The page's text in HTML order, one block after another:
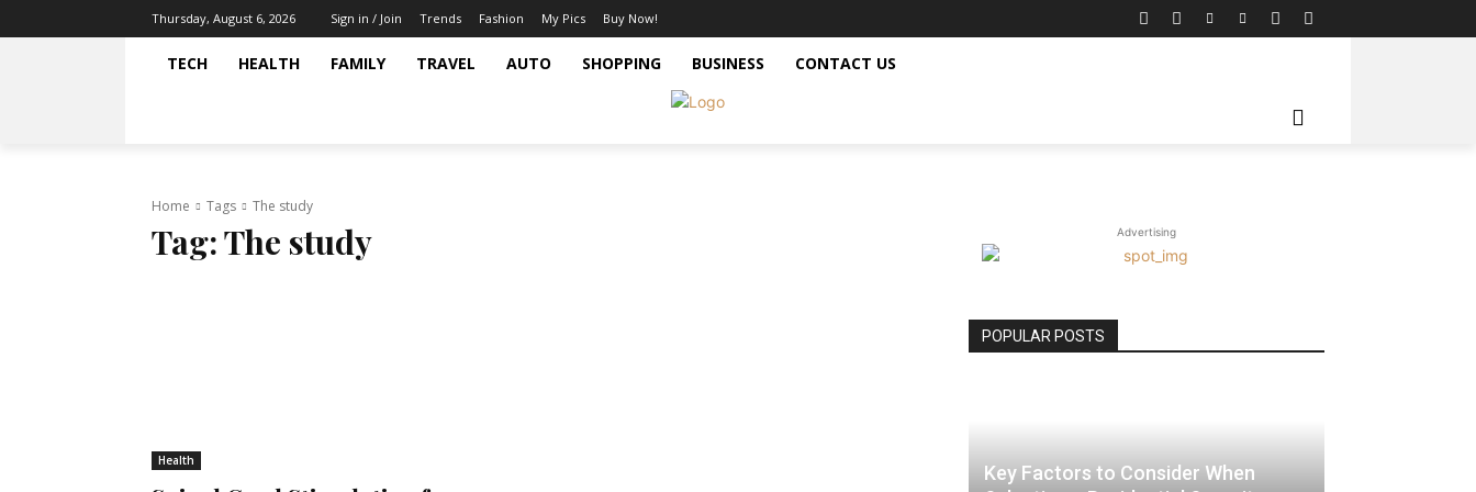
Thursday, August 6, 2026 Sign in / Join Trends Fashion My Pics Buy Now!
TECH HEALTH FAMILY TRAVEL AUTO SHOPPING BUSINESS CONTACT US
Home Tags The study
Tag:The study
Health
Advertising
POPULAR POSTS
Key Factors to Consider When